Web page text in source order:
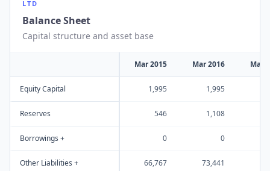
LTD
Balance Sheet
Capital structure and asset base
Mar 2015 Mar 2016 Mar
Equity Capital 1,995 1,995
Reserves 546 1,108
Borrowings + 0 0
Other Liabilities + 66,767 73,441